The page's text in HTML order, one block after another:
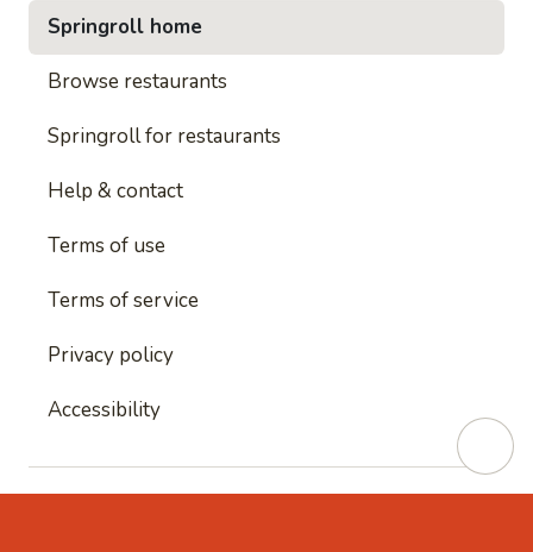
Springroll home
Browse restaurants
Springroll for restaurants
Help & contact
Terms of use
Terms of service
Privacy policy
Accessibility